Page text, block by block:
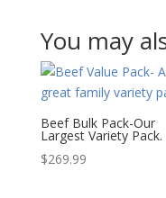
You may
Beef Bulk Pack-Our
Largest Variety Pack.
$269.99